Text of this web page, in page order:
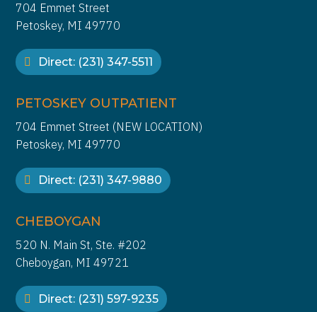
704 Emmet Street
Petoskey, MI 49770
Direct: (231) 347-5511
PETOSKEY OUTPATIENT
704 Emmet Street (NEW LOCATION)
Petoskey, MI 49770
Direct: (231) 347-9880
CHEBOYGAN
520 N. Main St, Ste. #202
Cheboygan, MI 49721
Direct: (231) 597-9235